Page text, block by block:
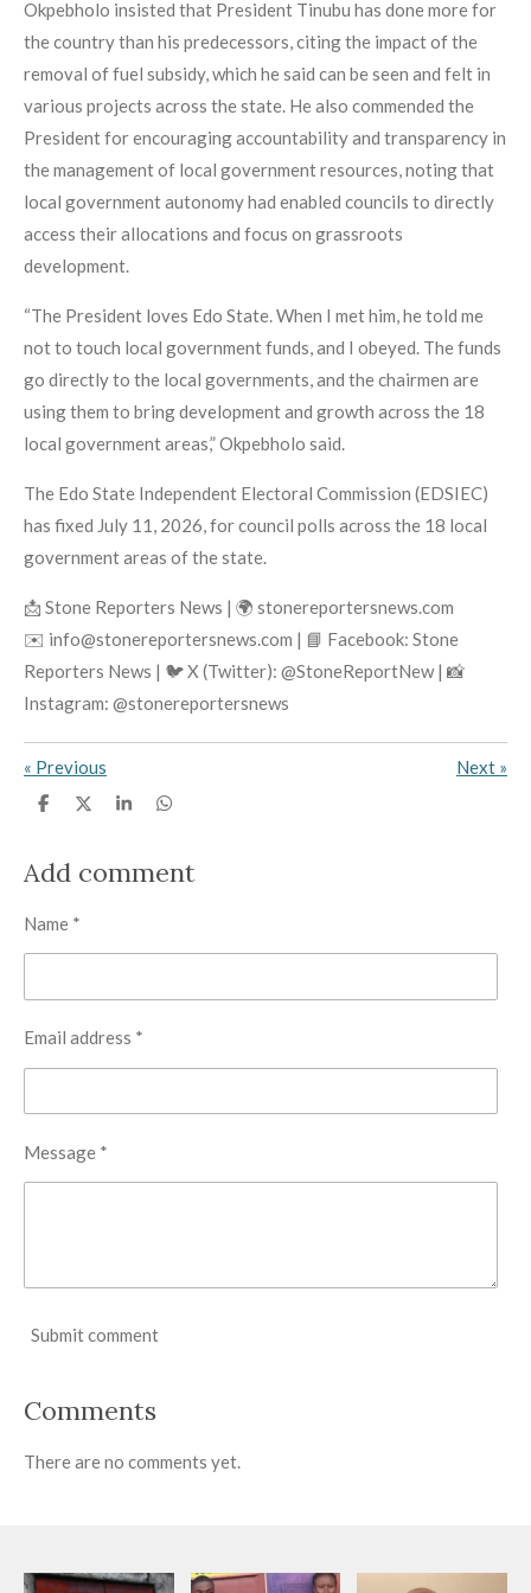
Okpebholo insisted that President Tinubu has done more for
the country than his predecessors, citing the impact of the
removal of fuel subsidy, which he said can be seen and felt in
various projects across the state. He also commended the
President for encouraging accountability and transparency in
the management of local government resources, noting that
local government autonomy had enabled councils to directly
access their allocations and focus on grassroots
development.
“The President loves Edo State. When I met him, he told me
not to touch local government funds, and I obeyed. The funds
go directly to the local governments, and the chairmen are
using them to bring development and growth across the 18
local government areas,” Okpebholo said.
The Edo State Independent Electoral Commission (EDSIEC)
has fixed July 11, 2026, for council polls across the 18 local
government areas of the state.
📩 Stone Reporters News | 🌍 stonereportersnews.com
✉️ info@stonereportersnews.com | 📘 Facebook: Stone
Reporters News | 🐦 X (Twitter): @StoneReportNew | 📸
Instagram: @stonereportersnews
« Previous Next »
S
e
S
e
S
e
S
e
Add comment
Name *
Email address *
Message *
Submit comment
Comments
There are no comments yet.